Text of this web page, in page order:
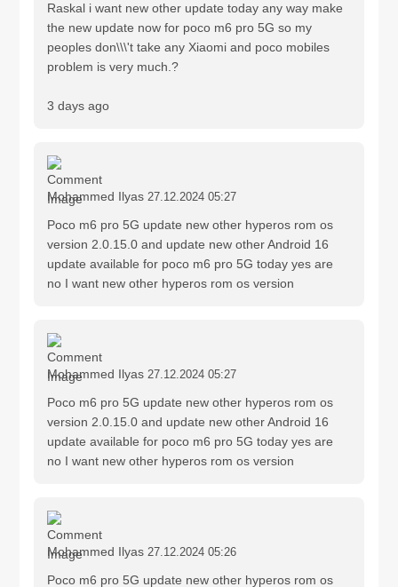
Raskal i want new other update today any way make
the new update now for poco m6 pro 5G so my
peoples don\\\'t take any Xiaomi and poco mobiles
problem is very much.?
3 days ago
Mohammed Ilyas 27.12.2024 05:27
Poco m6 pro 5G update new other hyperos rom os
version 2.0.15.0 and update new other Android 16
update available for poco m6 pro 5G today yes are
no I want new other hyperos rom os version
Mohammed Ilyas 27.12.2024 05:27
Poco m6 pro 5G update new other hyperos rom os
version 2.0.15.0 and update new other Android 16
update available for poco m6 pro 5G today yes are
no I want new other hyperos rom os version
Mohammed Ilyas 27.12.2024 05:26
Poco m6 pro 5G update new other hyperos rom os